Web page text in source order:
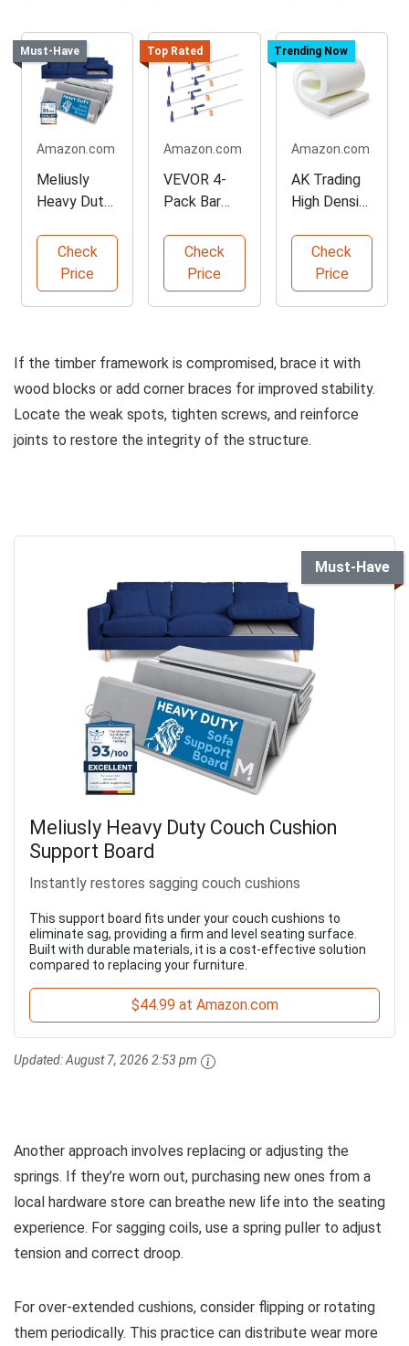
Must-Have
Amazon.com
Meliusly
Heavy Duty
Cushion
Support
Board
Check
Price
Top Rated
Amazon.com
VEVOR 4-
Pack Bar
Woodworkin
Check
Price
Trending Now
Amazon.com
AK Trading
High Density
Cushion
Check
Price
If the timber framework is compromised, brace it with
wood blocks or add corner braces for improved stability.
Locate the weak spots, tighten screws, and reinforce
joints to restore the integrity of the structure.
Must-Have
Meliusly Heavy Duty Couch Cushion
Support Board
Instantly restores sagging couch cushions
This support board fits under your couch cushions to
eliminate sag, providing a firm and level seating surface.
Built with durable materials, it is a cost-effective solution
compared to replacing your furniture.
$44.99 at Amazon.com
Updated:August 7, 2026 2:53 pm
Another approach involves replacing or adjusting the
springs. If they’re worn out, purchasing new ones from a
local hardware store can breathe new life into the seating
experience. For sagging coils, use a spring puller to adjust
tension and correct droop.
For over-extended cushions, consider flipping or rotating
them periodically. This practice can distribute wear more